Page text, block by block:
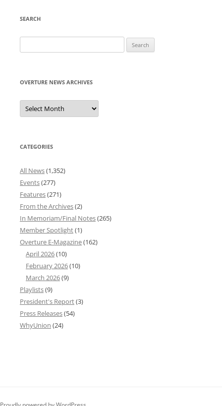
SEARCH
for:
OVERTURE NEWS ARCHIVES
Overture
News
Archives
CATEGORIES
All News(1,352)
Events(277)
Features(271)
From the Archives(2)
In Memoriam/Final Notes(265)
Member Spotlight(1)
Overture E-Magazine(162)
April 2026(10)
February 2026(10)
March 2026(9)
Playlists(9)
President's Report(3)
Press Releases(54)
WhyUnion (24)